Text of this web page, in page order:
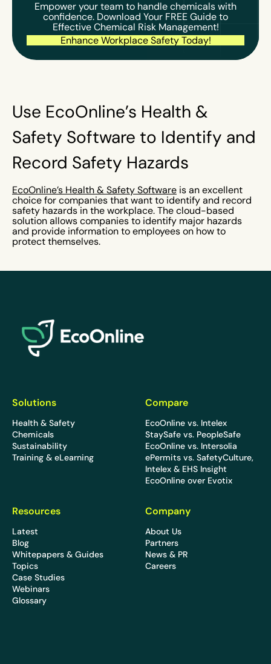
Empower your team to handle chemicals with
confidence. Download Your FREE Guide to
Effective Chemical Risk Management!
Enhance Workplace Safety Today!
Use EcoOnline’s Health &
Safety Software to Identify and
Record Safety Hazards
EcoOnline’s Health & Safety Software is an excellent
choice for companies that want to identify and record
safety hazards in the workplace. The cloud-based
solution allows companies to identify major hazards
and provide information to employees on how to
protect themselves.
Solutions
Health & Safety
Chemicals
Sustainability
Training & eLearning
Compare
EcoOnline vs. Intelex
StaySafe vs. PeopleSafe
EcoOnline vs. Intersolia
ePermits vs. SafetyCulture,
Intelex & EHS Insight
EcoOnline over Evotix
Resources
Latest
Blog
Whitepapers & Guides
Topics
Case Studies
Webinars
Glossary
Company
About Us
Partners
News & PR
Careers